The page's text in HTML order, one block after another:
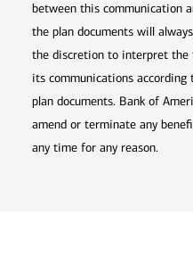
between this communication
the plan documents will
the discretion to interpret the
its communications
plan documents. Bank of
amend or terminate any
any time for any reason.